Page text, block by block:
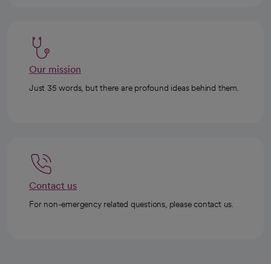
Our mission
Just 35 words, but there are profound ideas behind them.
Contact us
For non-emergency related questions, please contact us.